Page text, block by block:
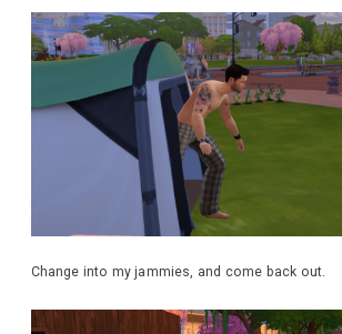
Change into my jammies, and come back out.